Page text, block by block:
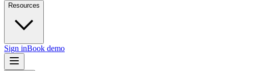
Resources
Sign inBook demo